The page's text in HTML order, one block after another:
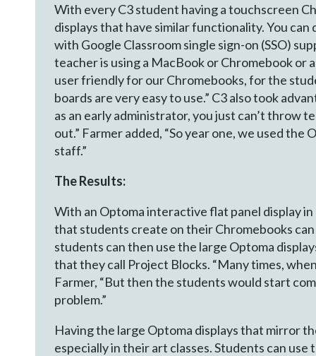
With every C3 student having a touchscreen
displays that have similar functionality. You
with Google Classroom single sign-on (SSO)
teacher is using a MacBook or Chromebook or
user friendly for our Chromebooks, for the
boards are very easy to use.” C3 also took
as an early administrator, you just can’t throw
out.” Farmer added, “So year one, we used
staff.”
The Results:
With an Optoma interactive flat panel display
that students create on their Chromebooks
students can then use the large Optoma
that they call Project Blocks. “Many times,
Farmer, “But then the students would start
problem.”
Having the large Optoma displays that mirror
especially in their art classes. Students can